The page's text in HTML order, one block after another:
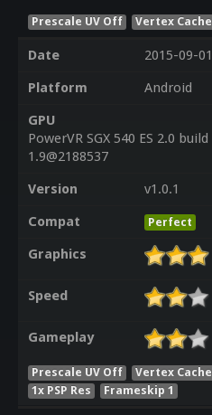
Prescale UV Off Vertex Cache
Date
2015-09-01
Platform
Android
GPU
PowerVR SGX 540 ES 2.0 build
1.9@2188537
Version
v1.0.1
Compat
Perfect
Graphics
Speed
Gameplay
Prescale UV Off Vertex Cache
1x PSP Res
Frameskip 1